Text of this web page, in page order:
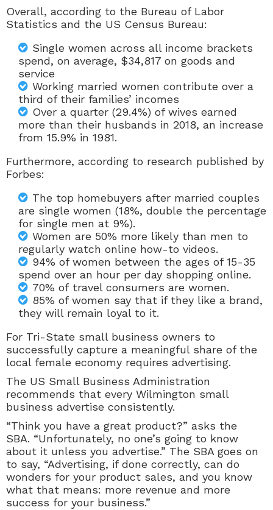
Overall, according to the Bureau of Labor
Statistics and the US Census Bureau:
Single women across all income brackets
spend, on average, $34,817 on goods and
service
Working married women contribute over a
third of their families’ incomes
Over a quarter (29.4%) of wives earned
more than their husbands in 2018, an increase
from 15.9% in 1981.
Furthermore, according to research published by
Forbes:
The top homebuyers after married couples
are single women (18%, double the percentage
for single men at 9%).
Women are 50% more likely than men to
regularly watch online how-to videos.
94% of women between the ages of 15-35
spend over an hour per day shopping online.
70% of travel consumers are women.
85% of women say that if they like a brand,
they will remain loyal to it.
For Tri-State small business owners to
successfully capture a meaningful share of the
local female economy requires advertising.
The US Small Business Administration
recommends that every Wilmington small
business advertise consistently.
“Think you have a great product?” asks the
SBA. “Unfortunately, no one’s going to know
about it unless you advertise.” The SBA goes on
to say, “Advertising, if done correctly, can do
wonders for your product sales, and you know
what that means: more revenue and more
success for your business.”